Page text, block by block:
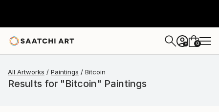
+ 0
All Artworks Paintings Bitcoin
Results for "Bitcoin" Paintings